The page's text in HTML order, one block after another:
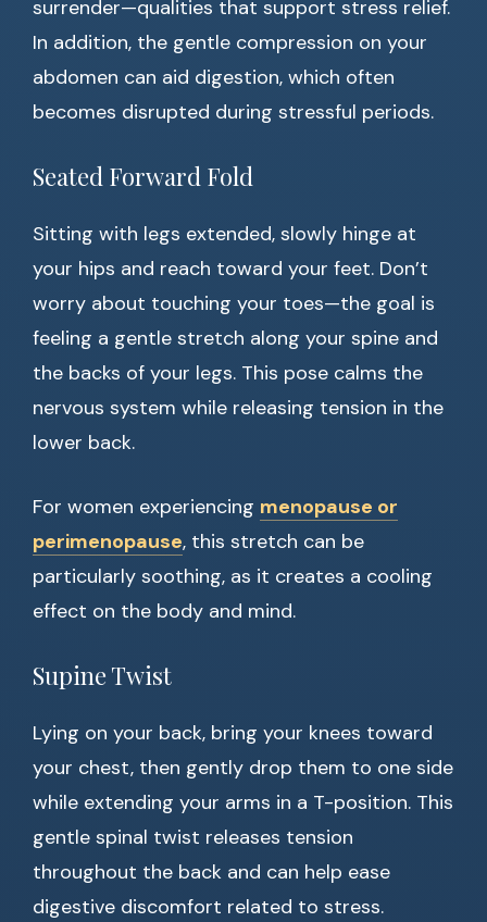
surrender—qualities that support stress relief.
In addition, the gentle compression on your
abdomen can aid digestion, which often
becomes disrupted during stressful periods.
Seated Forward Fold
Sitting with legs extended, slowly hinge at
your hips and reach toward your feet. Don’t
worry about touching your toes—the goal is
feeling a gentle stretch along your spine and
the backs of your legs. This pose calms the
nervous system while releasing tension in the
lower back.
For women experiencing menopause or
perimenopause, this stretch can be
particularly soothing, as it creates a cooling
effect on the body and mind.
Supine Twist
Lying on your back, bring your knees toward
your chest, then gently drop them to one side
while extending your arms in a T-position. This
gentle spinal twist releases tension
throughout the back and can help ease
digestive discomfort related to stress.